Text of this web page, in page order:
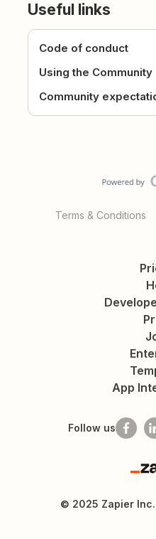
Useful links
Code of conduct
Using the Community
Community
Terms & Conditions
App
Follow us
© 2025 Zapier Inc.